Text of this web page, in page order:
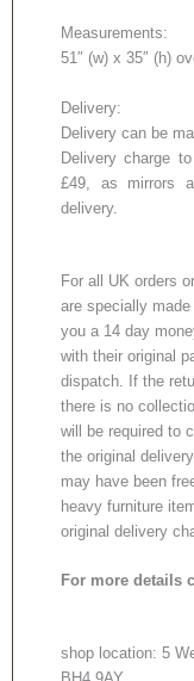
Measurements:
51″ (w) x 35″ (h)
Delivery:
Delivery can be
Delivery charge
£49, as mirrors
delivery.
For all UK orders
are specially
you a 14 day
with their original
dispatch. If the
there is no
will be required to
the original
may have been
heavy furniture
original delivery
For more details
shop location: 5